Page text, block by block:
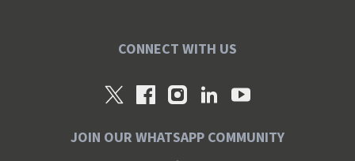
CONNECT WITH US
JOIN OUR WHATSAPP COMMUNITY